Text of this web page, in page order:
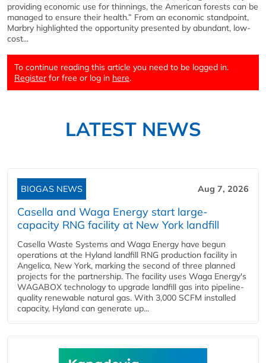
providing economic use for thinnings, the American forests can be
managed to ensure their health.” From an economic standpoint,
Marbry highlighted the opportunity presented by abundant, low-
cost...
To continue reading this article you need to be logged in.
Register for free or log in here.
LATEST NEWS
BIOGAS NEWS Aug 7, 2026
Casella and Waga Energy start large-
capacity RNG facility at New York landfill
Casella Waste Systems and Waga Energy have begun
operations at the Hyland landfill RNG production facility in
Angelica, New York, marking the second of three planned
projects for the partnership. The facility uses Waga Energy's
WAGABOX technology to upgrade landfill gas into pipeline-
quality renewable natural gas. With 3,000 SCFM installed
capacity, Hyland can generate up...